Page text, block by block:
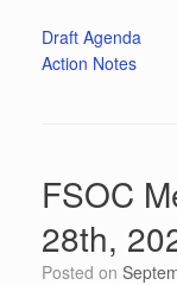
Draft Agenda
Action Notes
FSOC
28th,
Posted on